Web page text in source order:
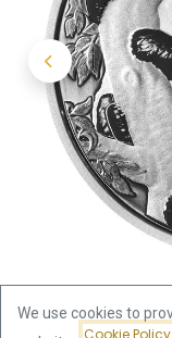
We use cookies to